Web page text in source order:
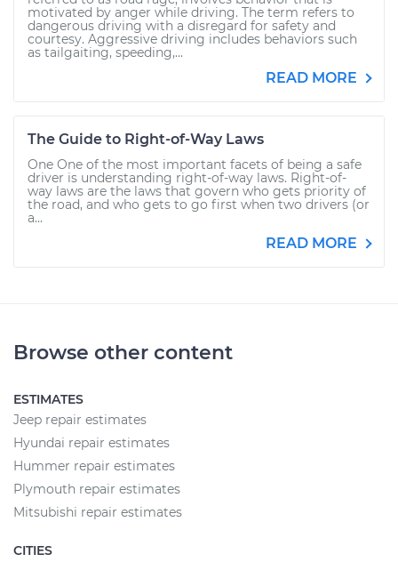
motivated by anger while driving. The term refers to
dangerous driving with a disregard for safety and
courtesy. Aggressive driving includes behaviors such
as tailgaiting, speeding,...
READ MORE
The Guide to Right-of-Way Laws
One One of the most important facets of being a safe
driver is understanding right-of-way laws. Right-of-
way laws are the laws that govern who gets priority of
the road, and who gets to go first when two drivers (or
a...
READ MORE
Browse other content
ESTIMATES
Jeep repair estimates
Hyundai repair estimates
Hummer repair estimates
Plymouth repair estimates
Mitsubishi repair estimates
CITIES